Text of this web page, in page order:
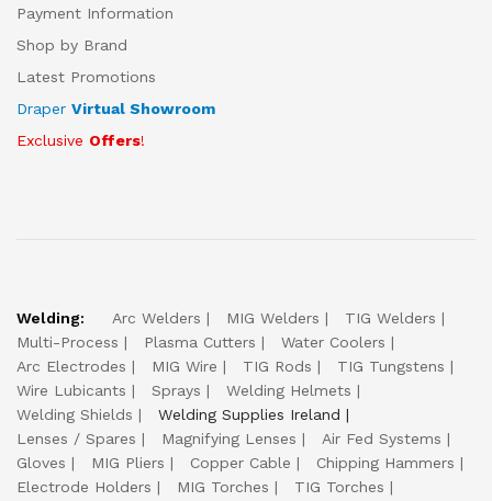
Payment Information
Shop by Brand
Latest Promotions
Draper Virtual Showroom
Exclusive Offers!
Welding: Arc Welders MIG Welders
TIG Welders
Multi-Process
Plasma Cutters
Water Coolers
Arc Electrodes
MIG Wire TIG Rods
TIG Tungstens
Wire Lubicants
Sprays
Welding Helmets
Welding Shields
Welding Supplies Ireland
Lenses / Spares
Magnifying Lenses
Air Fed Systems
Gloves
MIG Pliers Copper Cable
Chipping Hammers
Electrode Holders
MIG Torches
TIG Torches